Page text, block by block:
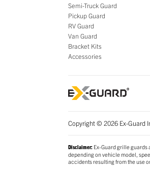
Semi-Truck Guard
Pickup Guard
RV Guard
Van Guard
Bracket Kits
Accessories
Copyright © 2026 Ex-Guard
Disclaimer: Ex-Guard grille
depending on vehicle model,
accidents resulting from the use